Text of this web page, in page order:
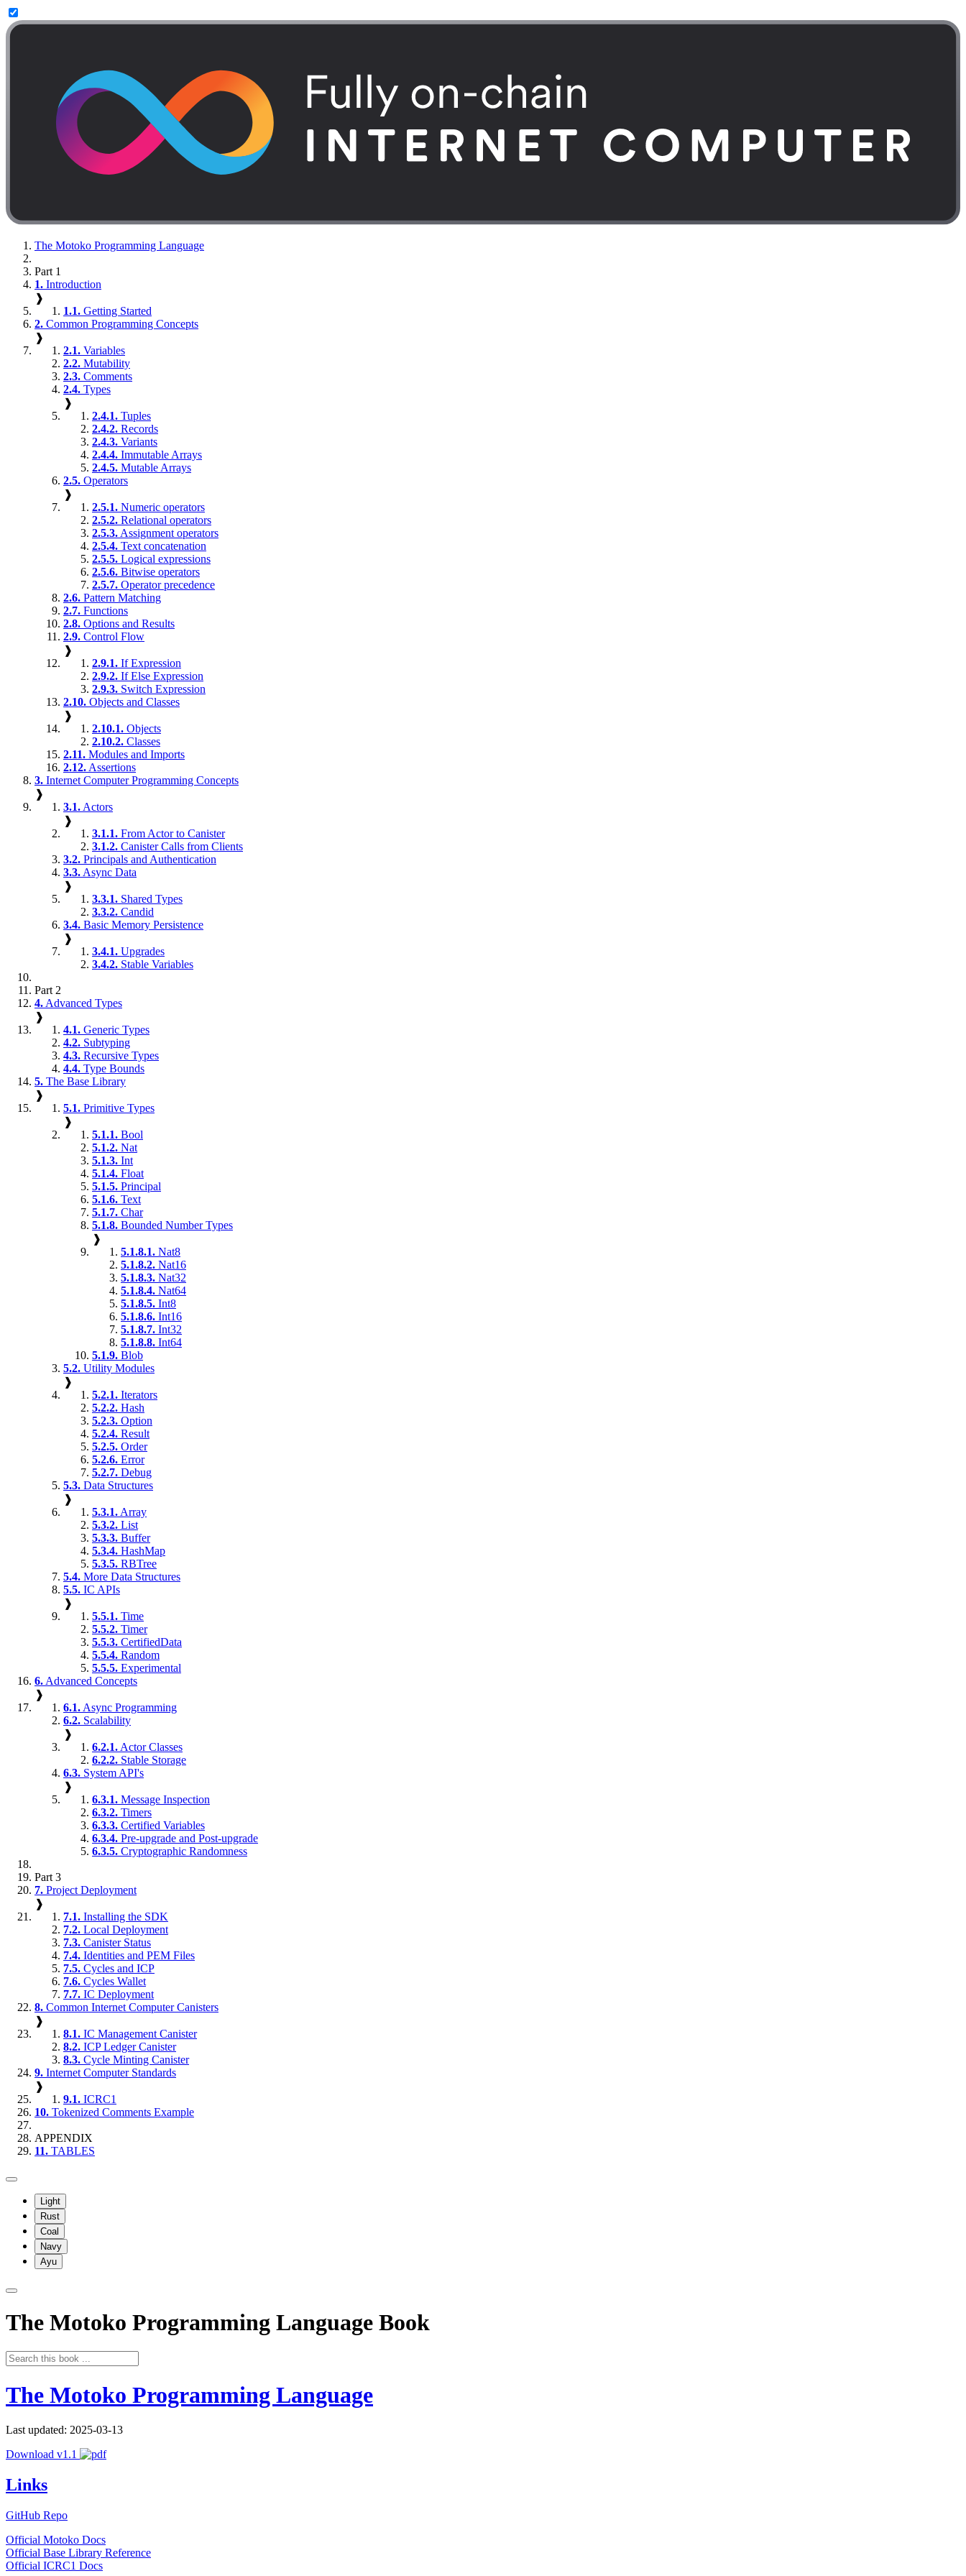
The Motoko Programming Language
Part 1
1. Introduction
❱
1.1. Getting Started
2. Common Programming Concepts
❱
2.1. Variables
2.2. Mutability
2.3. Comments
2.4. Types
❱
2.4.1. Tuples
2.4.2. Records
2.4.3. Variants
2.4.4. Immutable Arrays
2.4.5. Mutable Arrays
2.5. Operators
❱
2.5.1. Numeric operators
2.5.2. Relational operators
2.5.3. Assignment operators
2.5.4. Text concatenation
2.5.5. Logical expressions
2.5.6. Bitwise operators
2.5.7. Operator precedence
2.6. Pattern Matching
2.7. Functions
2.8. Options and Results
2.9. Control Flow
❱
2.9.1. If Expression
2.9.2. If Else Expression
2.9.3. Switch Expression
2.10. Objects and Classes
❱
2.10.1. Objects
2.10.2. Classes
2.11. Modules and Imports
2.12. Assertions
3. Internet Computer Programming Concepts
❱
3.1. Actors
❱
3.1.1. From Actor to Canister
3.1.2. Canister Calls from Clients
3.2. Principals and Authentication
3.3. Async Data
❱
3.3.1. Shared Types
3.3.2. Candid
3.4. Basic Memory Persistence
❱
3.4.1. Upgrades
3.4.2. Stable Variables
Part 2
4. Advanced Types
❱
4.1. Generic Types
4.2. Subtyping
4.3. Recursive Types
4.4. Type Bounds
5. The Base Library
❱
5.1. Primitive Types
❱
5.1.1. Bool
5.1.2. Nat
5.1.3. Int
5.1.4. Float
5.1.5. Principal
5.1.6. Text
5.1.7. Char
5.1.8. Bounded Number Types
❱
5.1.8.1. Nat8
5.1.8.2. Nat16
5.1.8.3. Nat32
5.1.8.4. Nat64
5.1.8.5. Int8
5.1.8.6. Int16
5.1.8.7. Int32
5.1.8.8. Int64
5.1.9. Blob
5.2. Utility Modules
❱
5.2.1. Iterators
5.2.2. Hash
5.2.3. Option
5.2.4. Result
5.2.5. Order
5.2.6. Error
5.2.7. Debug
5.3. Data Structures
❱
5.3.1. Array
5.3.2. List
5.3.3. Buffer
5.3.4. HashMap
5.3.5. RBTree
5.4. More Data Structures
5.5. IC APIs
❱
5.5.1. Time
5.5.2. Timer
5.5.3. CertifiedData
5.5.4. Random
5.5.5. Experimental
6. Advanced Concepts
❱
6.1. Async Programming
6.2. Scalability
❱
6.2.1. Actor Classes
6.2.2. Stable Storage
6.3. System API's
❱
6.3.1. Message Inspection
6.3.2. Timers
6.3.3. Certified Variables
6.3.4. Pre-upgrade and Post-upgrade
6.3.5. Cryptographic Randomness
Part 3
7. Project Deployment
❱
7.1. Installing the SDK
7.2. Local Deployment
7.3. Canister Status
7.4. Identities and PEM Files
7.5. Cycles and ICP
7.6. Cycles Wallet
7.7. IC Deployment
8. Common Internet Computer Canisters
❱
8.1. IC Management Canister
8.2. ICP Ledger Canister
8.3. Cycle Minting Canister
9. Internet Computer Standards
❱
9.1. ICRC1
10. Tokenized Comments Example
APPENDIX
11. TABLES
Light
Rust
Coal
Navy
Ayu
The Motoko Programming Language Book
The Motoko Programming Language
Last updated: 2025-03-13
Download v1.1
Links
GitHub Repo
Official Motoko Docs
Official Base Library Reference
Official ICRC1 Docs